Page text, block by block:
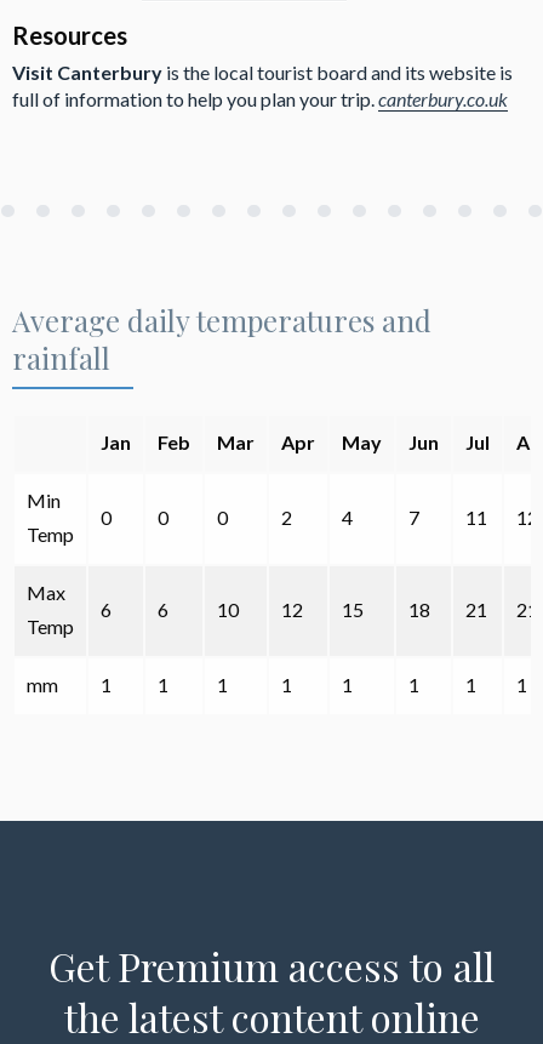
Resources
Visit Canterbury is the local tourist board and its website is
full of information to help you plan your trip. canterbury.co.uk
Average daily temperatures and
rainfall
Jan Feb Mar Apr May Jun Jul
Min
Temp
0 0 0 2 4 7 11 12
Max
Temp
6 6 10 12 15 18 21 21
mm 1 1 1 1 1 1 1 1
Get Premium access to all
the latest content online